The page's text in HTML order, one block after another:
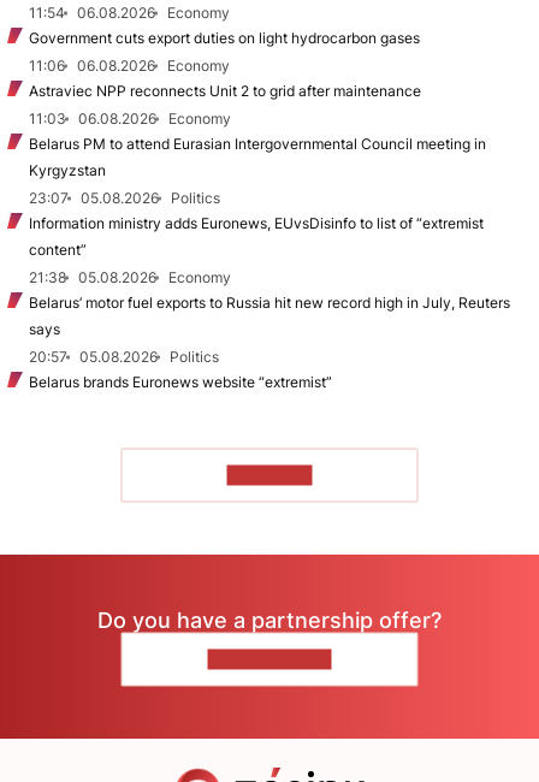
11:54
06.08.2026
Economy
Government cuts export duties on light hydrocarbon gases
11:06
06.08.2026
Economy
Astraviec NPP reconnects Unit 2 to grid after maintenance
11:03
06.08.2026
Economy
Belarus PM to attend Eurasian Intergovernmental Council meeting in
Kyrgyzstan
23:07
05.08.2026
Politics
Information ministry adds Euronews, EUvsDisinfo to list of “extremist
content”
21:38
05.08.2026
Economy
Belarus’ motor fuel exports to Russia hit new record high in July, Reuters
says
20:57
05.08.2026
Politics
Belarus brands Euronews website “extremist”
Do you have a partnership offer?